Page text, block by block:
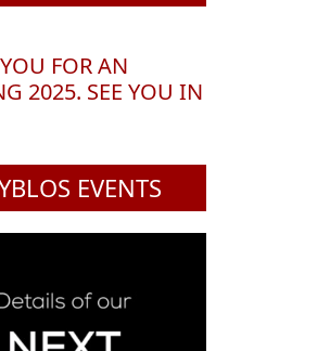
FOR AN
2025. SEE YOU IN
EVENTS